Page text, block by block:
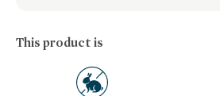
This product is